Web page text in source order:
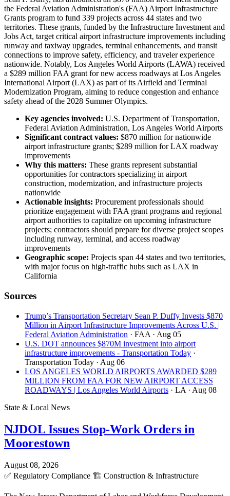
the Federal Aviation Administration's (FAA) Airport Infrastructure
Grants program to fund 339 projects across 44 states and two
territories. These grants, funded by the Infrastructure Investment and
Jobs Act, target critical airport infrastructure improvements including
runway and taxiway upgrades, terminal enhancements, and transit
connections to improve safety, efficiency, and traveler experience
nationwide. Notably, Los Angeles World Airports (LAWA) received
a $289 million FAA grant for new access roadways at Los Angeles
International Airport (LAX) as part of its Airfield and Terminal
Modernization Program, aiming to reduce congestion and enhance
safety ahead of the 2028 Summer Olympics.
Key agencies involved: U.S. Department of Transportation,
Federal Aviation Administration, Los Angeles World Airports
Significant contract values: $870 million for nationwide
airport infrastructure grants; $289 million for LAX roadway
improvements
Why this matters: These grants represent substantial
opportunities for contractors specializing in airport
construction, modernization, and infrastructure projects
nationwide
Actionable insights: Procurement professionals should
prioritize engagement with FAA grant programs and regional
airport authorities to capitalize on upcoming infrastructure
projects; contractors should prepare for diverse project scopes
including runway, terminal, and access roadway
improvements
Geographic scope: Projects span 44 states and two territories,
with major focus on high-traffic hubs such as LAX in
California
Sources
Trump’s Transportation Secretary Sean P. Duffy Invests $870
Million in Airport Infrastructure Improvements Across U.S. |
Federal Aviation Administration · FAA · Aug 05
U.S. DOT announces $870M investment into airport
infrastructure improvements - Transportation Today ·
Transportation Today · Aug 06
LOS ANGELES WORLD AIRPORTS AWARDED $289
MILLION FROM FAA FOR NEW AIRPORT ACCESS
ROADWAYS | Los Angeles World Airports · LA · Aug 08
State & Local News
NJDOL Issues Stop-Work Orders in
Moorestown
August 08, 2026
✅ Regulatory Compliance 🏗️ Construction & Infrastructure